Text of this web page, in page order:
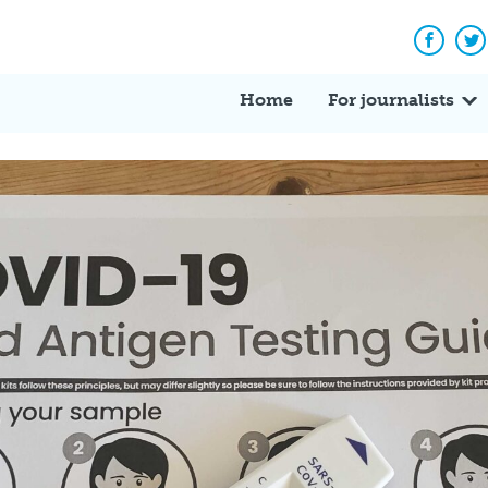
Home For journalists